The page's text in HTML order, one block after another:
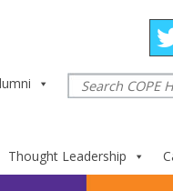
Thought Leadership